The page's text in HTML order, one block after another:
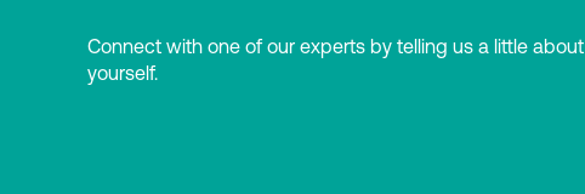
Connect with one of our experts by telling us a little about
yourself.